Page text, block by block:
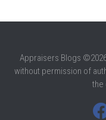
Appraisers Blogs
without permission of
the